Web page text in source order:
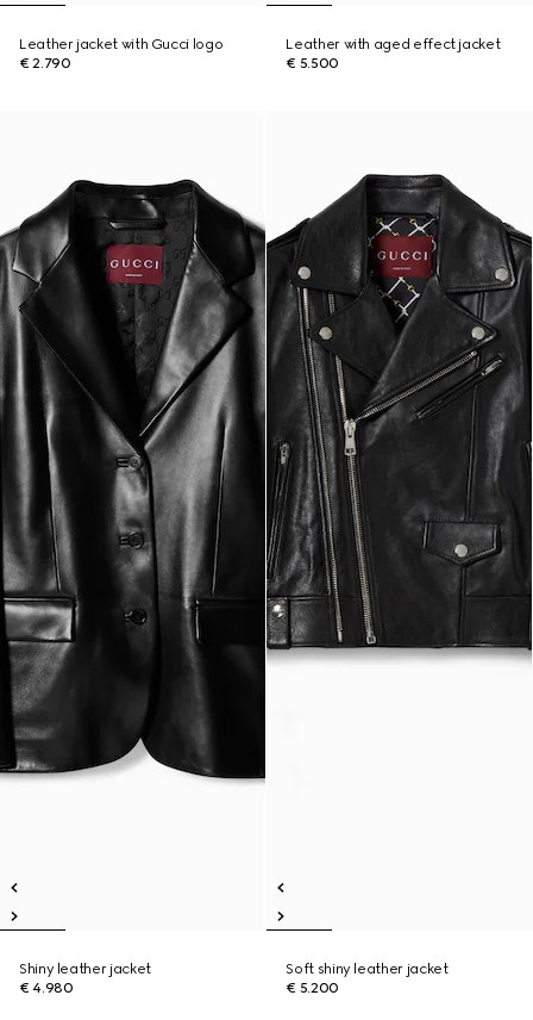
Leather jacket with Gucci logo
€ 2.790
Leather with aged effect jacket
€ 5.500
Shiny leather jacket
€ 4.980
Soft shiny leather jacket
€ 5.200